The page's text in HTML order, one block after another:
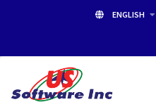
ENGLISH